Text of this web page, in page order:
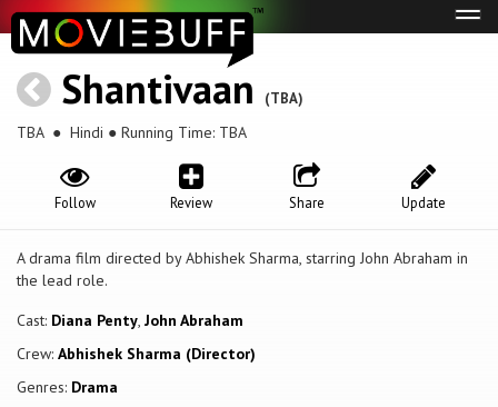
Shantivaan (TBA)
TBA ● Hindi ● Running Time: TBA
Update
Share
Review
Follow
A drama film directed by Abhishek Sharma, starring John Abraham in
the lead role.
Cast: Diana Penty, John Abraham
Crew: Abhishek Sharma (Director)
Genres: Drama